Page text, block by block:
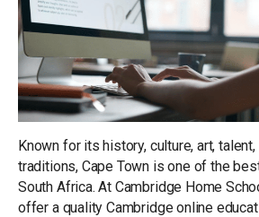
Known for its history, culture, art,
traditions, Cape Town is one of the
South Africa. At Cambridge Home
offer a quality Cambridge online